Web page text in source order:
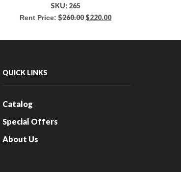
SKU: 265
Rent Price: $260.00 $220.00
QUICK LINKS
Catalog
Special Offers
About Us